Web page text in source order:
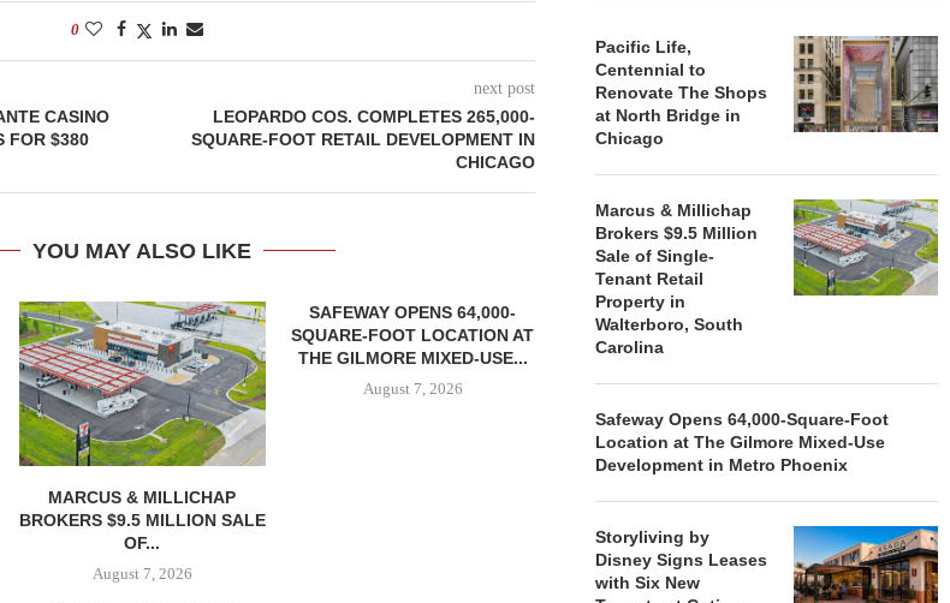
0
CASINO
FOR $380
next post
LEOPARDO COS. COMPLETES 265,000-
SQUARE-FOOT RETAIL DEVELOPMENT IN
CHICAGO
YOU MAY ALSO LIKE
MARCUS & MILLICHAP
BROKERS $9.5 MILLION SALE
OF...
August 7, 2026
SAFEWAY OPENS 64,000-
SQUARE-FOOT LOCATION AT
THE GILMORE MIXED-USE...
August 7, 2026
STORYLIVING BY DISNEY
NEW...
August 7, 2026
MARCUS
Pacific Life,
Centennial to
Renovate The Shops
at North Bridge in
Chicago
Marcus & Millichap
Brokers $9.5 Million
Sale of Single-
Tenant Retail
Property in
Walterboro, South
Carolina
Safeway Opens 64,000-Square-Foot
Location at The Gilmore Mixed-Use
Development in Metro Phoenix
Storyliving by
Disney Signs Leases
with Six New